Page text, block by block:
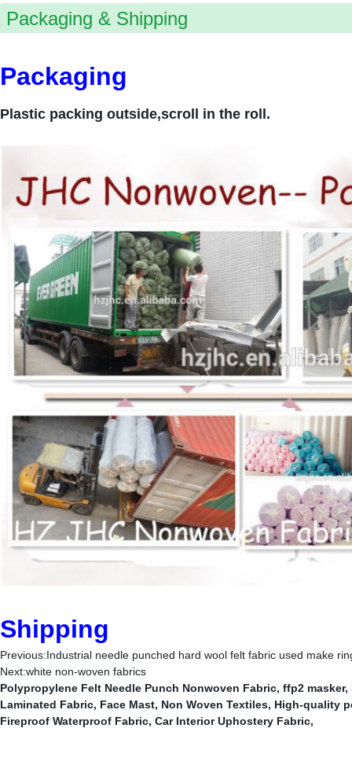
Packaging & Shipping
Packaging
Plastic packing outside,scroll in the roll.
Shipping
Previous:Industrial needle punched hard wool felt fabric used make
Next:white non-woven fabrics
Polypropylene Felt Needle Punch Nonwoven Fabric, ffp2 masker,
Laminated Fabric, Face Mast, Non Woven Textiles, High-quality
Fireproof Waterproof Fabric, Car Interior Uphostery Fabric,